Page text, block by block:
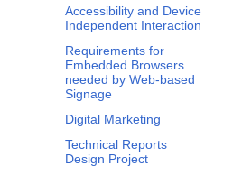
Accessibility and Device
Independent Interaction
Requirements for
Embedded Browsers
needed by Web-based
Signage
Digital Marketing
Technical Reports
Design Project